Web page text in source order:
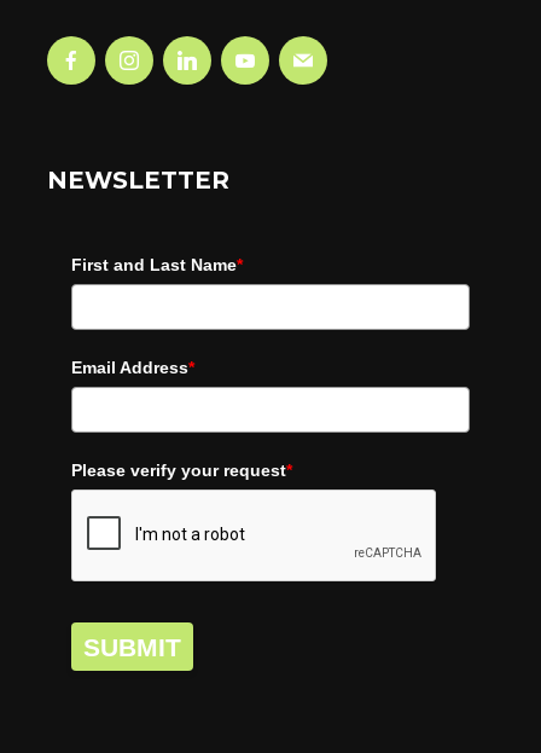
NEWSLETTER
First and Last Name*
Email Address*
Please verify your request*
SUBMIT